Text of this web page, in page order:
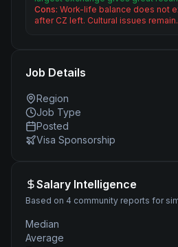
Cons: Work-life balance does not
after CZ left. Cultural issues
Job Details
Region
Job Type
Posted
Visa Sponsorship
Salary Intelligence
Based on 4 community reports for
Median
Average